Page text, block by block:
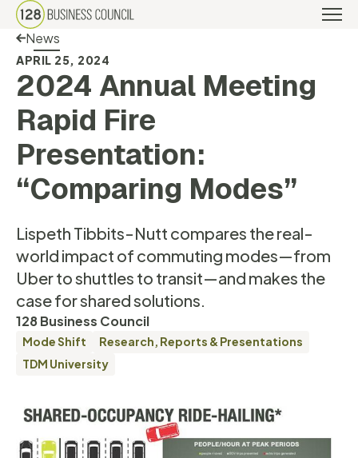
Back Link
News
2024 Annual Meeting
Rapid Fire
Presentation:
“Comparing Modes”
APRIL 25, 2024
Lispeth Tibbits-Nutt compares the real-
world impact of commuting modes—from
Uber to shuttles to transit—and makes the
case for shared solutions.
128 Business Council
Mode Shift
Research, Reports & Presentations
TDM University